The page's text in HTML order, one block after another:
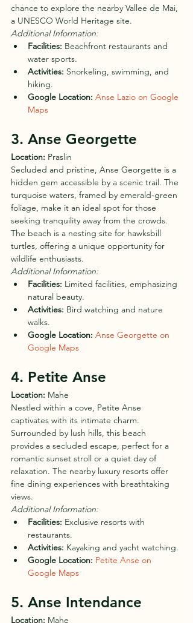
chance to explore the nearby Vallee de Mai,
a UNESCO World Heritage site.
Additional Information:
Facilities: Beachfront restaurants and
water sports.
Activities: Snorkeling, swimming, and
hiking.
Google Location: Anse Lazio on Google
Maps
3. Anse Georgette
Location: Praslin
Secluded and pristine, Anse Georgette is a
hidden gem accessible by a scenic trail. The
turquoise waters, framed by emerald-green
foliage, make it an ideal spot for those
seeking tranquility away from the crowds.
The beach is a nesting site for hawksbill
turtles, offering a unique opportunity for
wildlife enthusiasts.
Additional Information:
Facilities: Limited facilities, emphasizing
natural beauty.
Activities: Bird watching and nature
walks.
Google Location: Anse Georgette on
Google Maps
4. Petite Anse
Location: Mahe
Nestled within a cove, Petite Anse
captivates with its intimate charm.
Surrounded by lush hills, this beach
provides a secluded escape, perfect for a
romantic sunset stroll or a quiet day of
relaxation. The nearby luxury resorts offer
fine dining experiences with breathtaking
views.
Additional Information:
Facilities: Exclusive resorts with
restaurants.
Activities: Kayaking and yacht watching.
Google Location: Petite Anse on
Google Maps
5. Anse Intendance
Location: Mahe